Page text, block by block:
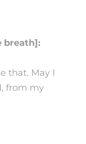
breath]:
that. May I
from my